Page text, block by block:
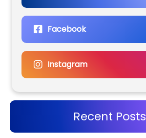
Facebook
Instagram
Recent Posts